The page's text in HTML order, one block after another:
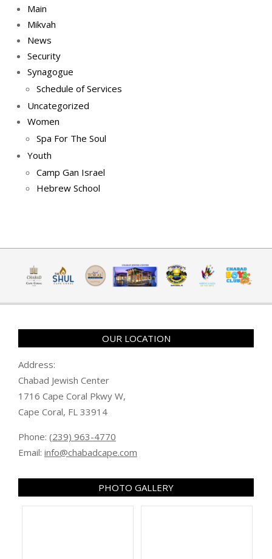
Main
Mikvah
News
Security
Synagogue
Schedule of Services
Uncategorized
Women
Spa For The Soul
Youth
Camp Gan Israel
Hebrew School
OUR LOCATION
Address:
Chabad Jewish Center
1716 Cape Coral Pkwy W,
Cape Coral, FL 33914
Phone: (239) 963-4770
Email: info@chabadcape.com
PHOTO GALLERY